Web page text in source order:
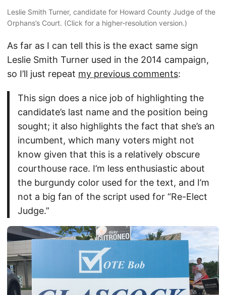
Leslie Smith Turner, candidate for Howard County Judge of the
Orphans’s Court. (Click for a higher-resolution version.)
As far as I can tell this is the exact same sign
Leslie Smith Turner used in the 2014 campaign,
so I’ll just repeat my previous comments:
This sign does a nice job of highlighting the
candidate’s last name and the position being
sought; it also highlights the fact that she’s an
incumbent, which many voters might not
know given that this is a relatively obscure
courthouse race. I’m less enthusiastic about
the burgundy color used for the text, and I’m
not a big fan of the script used for “Re-Elect
Judge.”